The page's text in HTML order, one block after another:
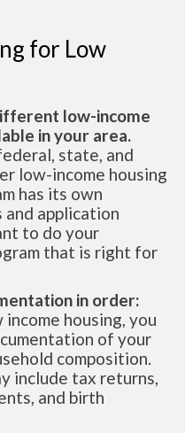
for Low
low-income
in your area.
state, and
low-income housing
has its own
application
to do your
that is right for
in order:
housing, you
of your
composition.
include tax returns,
and birth